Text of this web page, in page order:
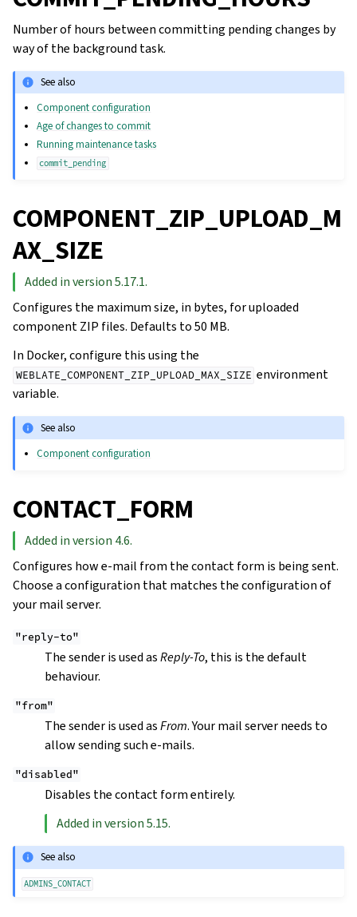
Number of hours between committing pending changes by
way of the background task.
See also
Component configuration
Age of changes to commit
Running maintenance tasks
commit_pending
COMPONENT_ZIP_UPLOAD_M
AX_SIZE
Added in version 5.17.1.
Configures the maximum size, in bytes, for uploaded
component ZIP files. Defaults to 50 MB.
In Docker, configure this using the
WEBLATE_COMPONENT_ZIP_UPLOAD_MAX_SIZE environment
variable.
See also
Component configuration
CONTACT_FORM
Added in version 4.6.
Configures how e-mail from the contact form is being sent.
Choose a configuration that matches the configuration of
your mail server.
"reply-to"
The sender is used asReply-To, this is the default
behaviour.
"from"
The sender is used asFrom. Your mail server needs to
allow sending such e-mails.
"disabled"
Disables the contact form entirely.
Added in version 5.15.
See also
ADMINS_CONTACT